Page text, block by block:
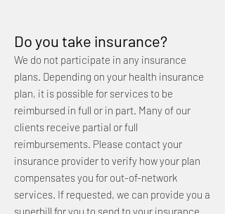
Do you take insurance?
We do not participate in any insurance
plans. Depending on your health insurance
plan, it is possible for services to be
reimbursed in full or in part. Many of our
clients receive partial or full
reimbursements. Please contact your
insurance provider to verify how your plan
compensates you for out-of-network
services. If requested, we can provide you a
superbill for you to send to your insurance.